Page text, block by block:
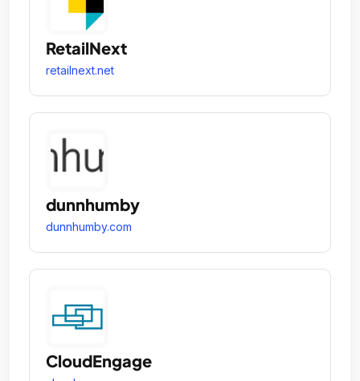
RetailNext
retailnext.net
dunnhumby
dunnhumby.com
CloudEngage